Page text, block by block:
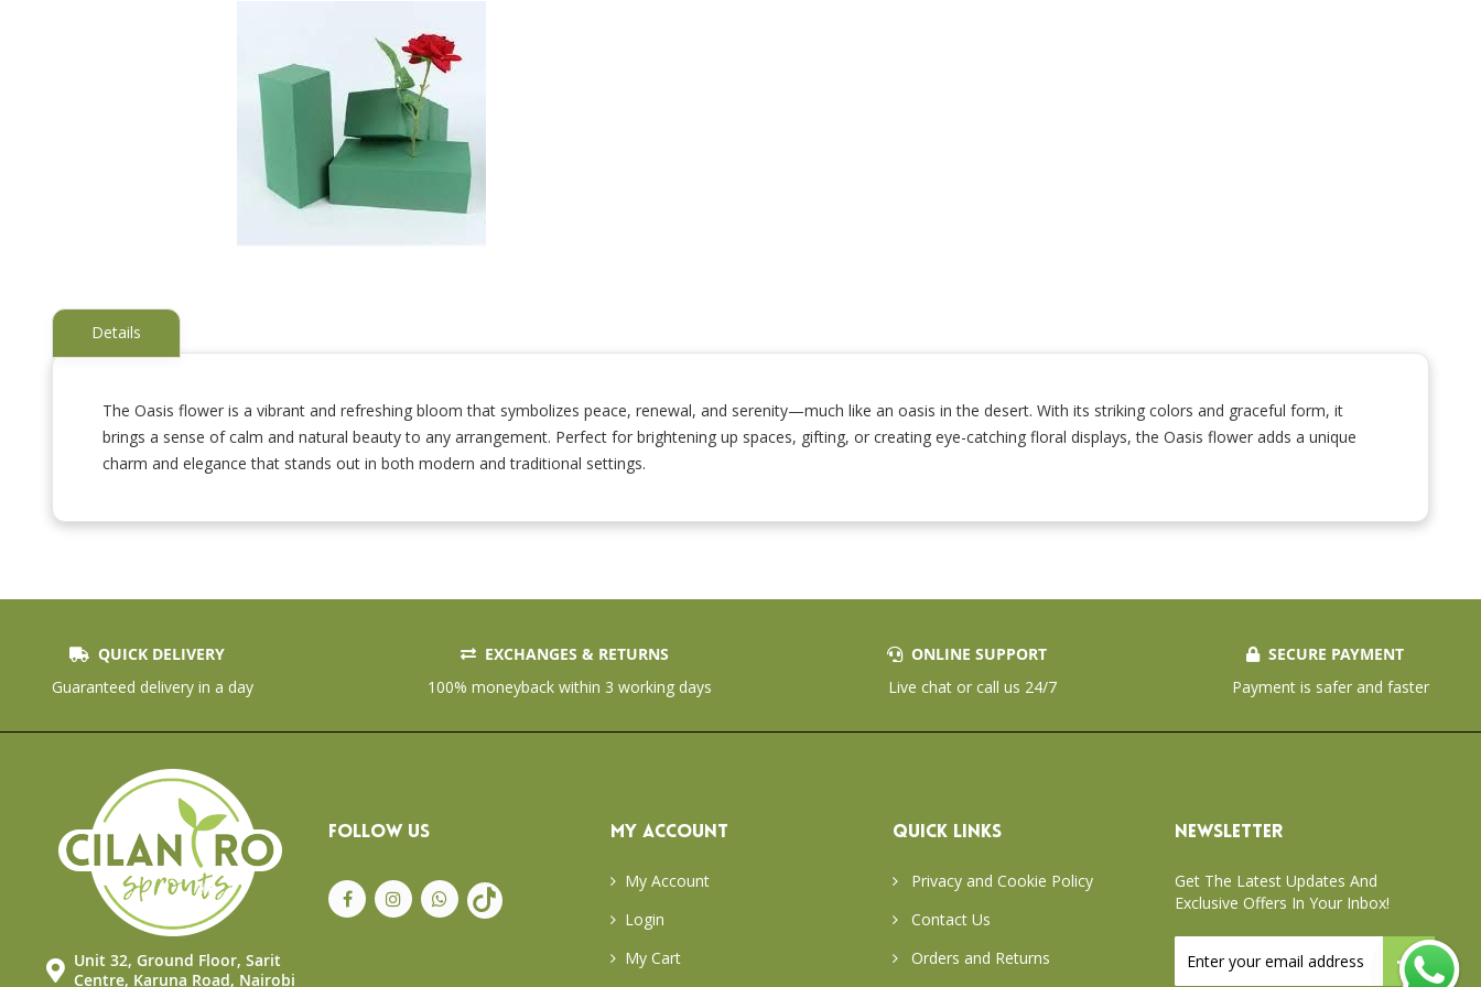
of
gallery
Details
The Oasis flower is a vibrant and refreshing bloom that symbolizes peace, renewal, and serenity—much like an oasis in the desert. With its striking colors and graceful form, it
brings a sense of calm and natural beauty to any arrangement. Perfect for brightening up spaces, gifting, or creating eye-catching floral displays, the Oasis flower adds a unique
charm and elegance that stands out in both modern and traditional settings.
QUICK DELIVERY
Guaranteed delivery in a day
EXCHANGES & RETURNS
100% moneyback within 3 working days
ONLINE SUPPORT
Live chat or call us 24/7
SECURE PAYMENT
Payment is safer and faster
Unit 32, Ground Floor, Sarit
Centre, Karuna Road, Nairobi
FOLLOW US MY ACCOUNT
My Account
Login
My Cart
QUICK LINKS
Privacy and Cookie Policy
Contact Us
Orders and Returns
NEWSLETTER
Get The Latest Updates And
Exclusive Offers In Your Inbox!
Up